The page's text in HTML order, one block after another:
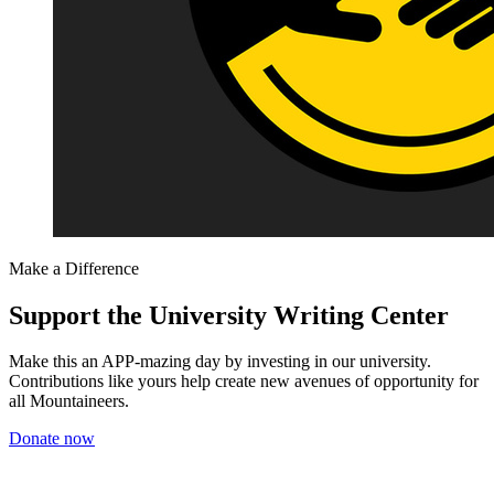
Make a Difference
Support the University Writing Center
Make this an APP-mazing day by investing in our university.
Contributions like yours help create new avenues of opportunity for
all Mountaineers.
Donate now